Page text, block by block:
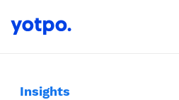
Insights